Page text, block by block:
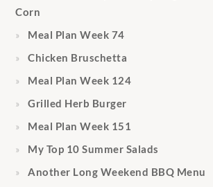
Corn
Meal Plan Week 74
Chicken Bruschetta
Meal Plan Week 124
Grilled Herb Burger
Meal Plan Week 151
My Top 10 Summer Salads
Another Long Weekend BBQ Menu